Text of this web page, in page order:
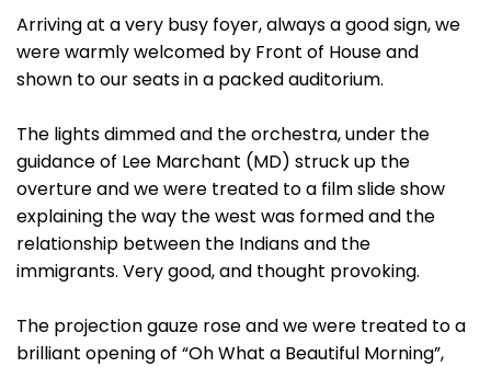
Arriving at a very busy foyer, always a good sign, we
were warmly welcomed by Front of House and
shown to our seats in a packed auditorium.
The lights dimmed and the orchestra, under the
guidance of Lee Marchant (MD) struck up the
overture and we were treated to a film slide show
explaining the way the west was formed and the
relationship between the Indians and the
immigrants. Very good, and thought provoking.
The projection gauze rose and we were treated to a
brilliant opening of “Oh What a Beautiful Morning”,